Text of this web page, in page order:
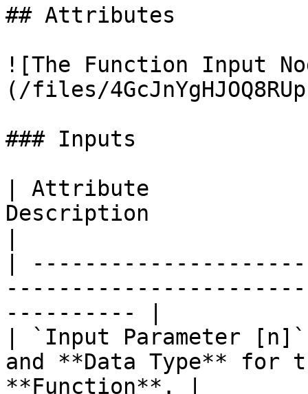
## Attributes
![The Function Input
(/files/
### Inputs
| Attribute
Description
|
---------- |
| `Input Parameter
and **Data Type** for
**Function**. |